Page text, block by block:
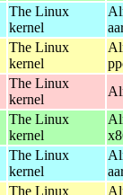
The Linux
kernel
The Linux
kernel
The Linux
kernel
The Linux
kernel
The Linux
kernel
The Linux